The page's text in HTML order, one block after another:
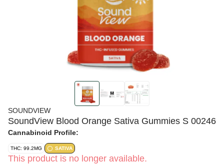
SOUNDVIEW
SoundView Blood Orange Sativa Gummies S 00246
Cannabinoid Profile:
THC: 99.2MG SATIVA
This product is no longer available.